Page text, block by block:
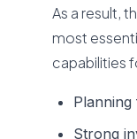
As a result,
most
capabilities
Strong